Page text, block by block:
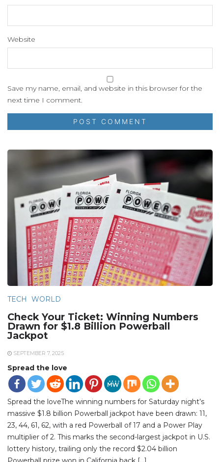
Website
Save my name, email, and website in this browser for the
next time I comment.
TECH WORLD
Check Your Ticket: Winning Numbers
Drawn for $1.8 Billion Powerball
Jackpot
SEPTEMBER 7, 2025
Spread the love
Spread the loveThe winning numbers for Saturday night’s
massive $1.8 billion Powerball jackpot have been drawn: 11,
23, 44, 61, 62, with a red Powerball of 17 and a Power Play
multiplier of 2. This marks the second-largest jackpot in U.S.
lottery history, trailing only the record $2.04 billion